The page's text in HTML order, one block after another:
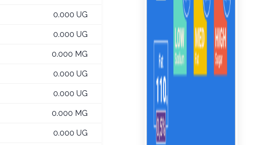
0.000 UG
0.000 UG
0.000 MG
0.000 UG
0.000 UG
0.000 MG
0.000 UG